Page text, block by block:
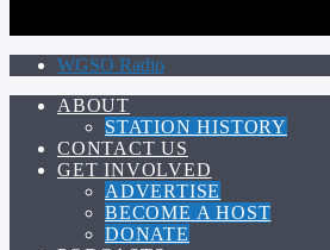
WGSO Radio
ABOUT
STATION HISTORY
CONTACT US
GET INVOLVED
ADVERTISE
BECOME A HOST
DONATE